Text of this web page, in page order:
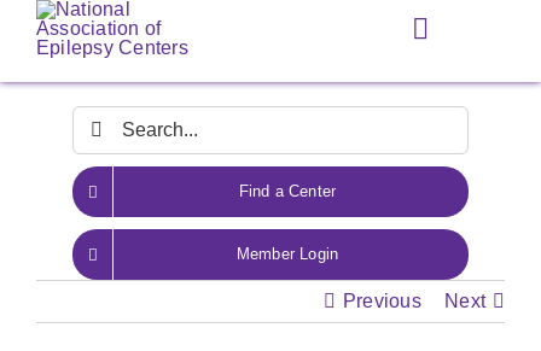
Skip
content
Toggle
Navigation
Search
for:
Find a Center
Member Login
Previous Next